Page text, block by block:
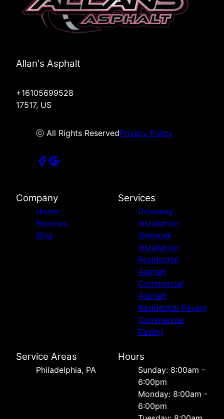
Allan's Asphalt
+16105699528
17517, US
ⓒ All Rights ReservedPrivacy Policy
Company
Home
Reviews
Blog
Services
Driveway
Installation
Sidewalk
Installation
Residential
Asphalt
Commercial
Asphalt
Residential Paving
Commercial
Paving
Service Areas
Philadelphia, PA
Hours
Sunday: 8:00am -
6:00pm
Monday: 8:00am -
6:00pm